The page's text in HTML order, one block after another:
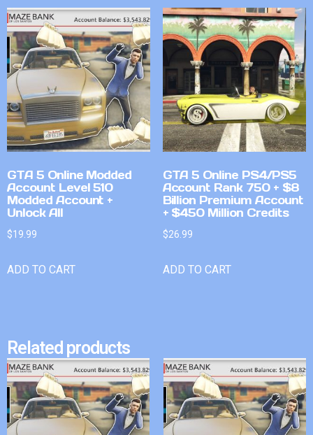
GTA 5 Online Modded
Account Level 510
Modded Account +
Unlock All
$19.99
ADD TO CART
GTA 5 Online PS4/PS5
Account Rank 750 + $8
Billion Premium Account
+ $450 Million Credits
$26.99
ADD TO CART
Related products